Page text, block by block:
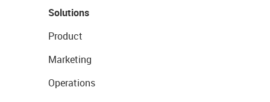
Solutions
Product
Marketing
Operations